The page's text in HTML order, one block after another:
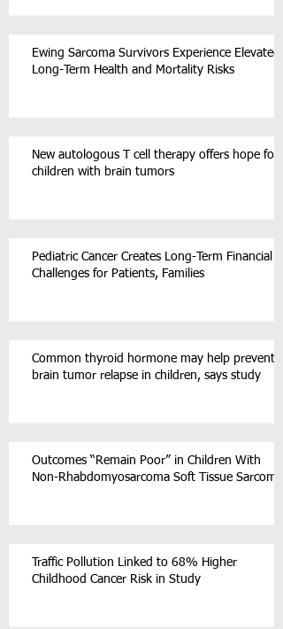
Ewing Sarcoma Survivors Experience Elevated
Long-Term Health and Mortality Risks
New autologous T cell therapy offers hope for
children with brain tumors
Pediatric Cancer Creates Long-Term Financial
Challenges for Patients, Families
Common thyroid hormone may help prevent
brain tumor relapse in children, says study
Outcomes “Remain Poor” in Children With
Non-Rhabdomyosarcoma Soft Tissue Sarcoma
Traffic Pollution Linked to 68% Higher
Childhood Cancer Risk in Study